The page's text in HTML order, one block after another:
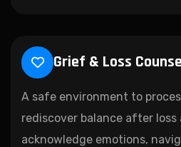
Grief & Loss
A safe environment to
rediscover balance after loss
acknowledge emotions,